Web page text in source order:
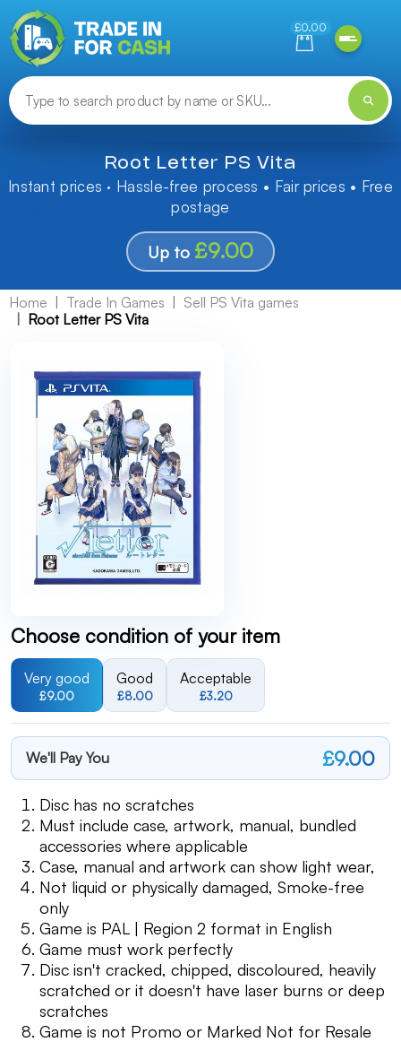
£0.00
Root Letter PS Vita
Instant prices · Hassle-free process • Fair prices • Free
postage
Up to £9.00
Home Trade In Games
Sell PS Vita games
Root Letter PS Vita
Choose condition of your item
Very good
£9.00
Good
£8.00
Acceptable
£3.20
We'll Pay You £9.00
Disc has no scratches
Must include case, artwork, manual, bundled
accessories where applicable
Case, manual and artwork can show light wear,
Not liquid or physically damaged, Smoke-free
only
Game is PAL | Region 2 format in English
Game must work perfectly
Disc isn't cracked, chipped, discoloured, heavily
scratched or it doesn't have laser burns or deep
scratches
Game is not Promo or Marked Not for Resale